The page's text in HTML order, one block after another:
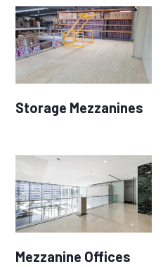
Storage Mezzanines
Mezzanine Offices